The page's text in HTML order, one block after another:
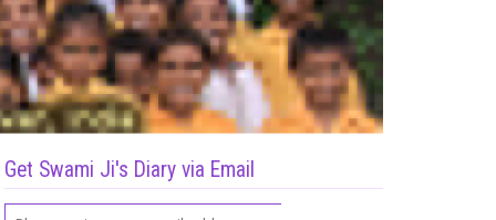
Get Swami Ji's Diary via Email